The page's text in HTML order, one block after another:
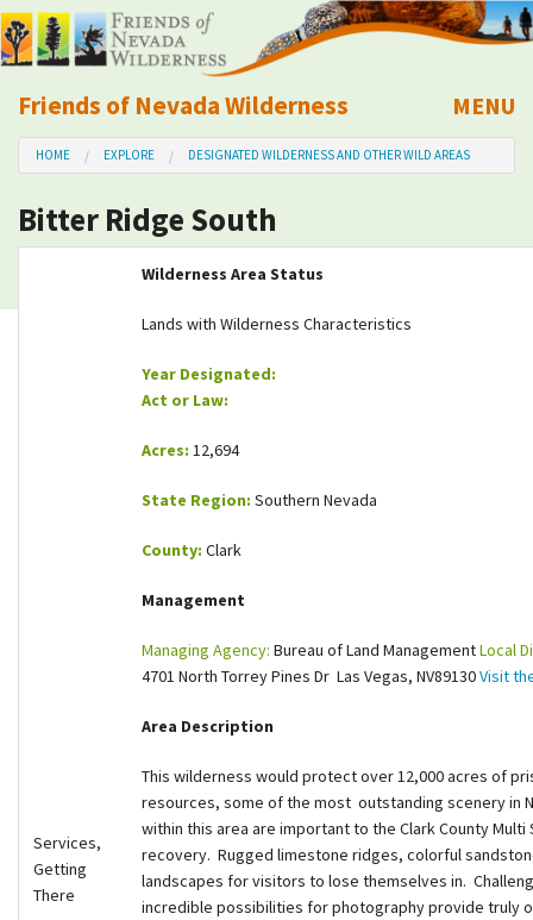
Friends of Nevada Wilderness
Mobile
MENU
About Us
Learn
Take Action
HOME EXPLORE DESIGNATED WILDERNESS AND OTHER WILD AREAS
Bitter Ridge South
Services,
Getting
There
Wilderness Area Status
Lands with Wilderness Characteristics
Year Designated:
Act or Law:
Acres: 12,694
State Region: Southern Nevada
County: Clark
Management
Managing Agency: Bureau of Land ManagementLocal
4701 North Torrey Pines Dr Las Vegas, NV89130Visit
Area Description
This wilderness would protect over 12,000 acres of
resources, some of the most outstanding scenery in
within this area are important to the Clark County
recovery. Rugged limestone ridges, colorful
landscapes for visitors to lose themselves in.
incredible possibilities for photography provide truly